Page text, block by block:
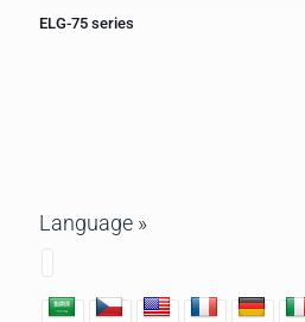
ELG-75 series
Language »